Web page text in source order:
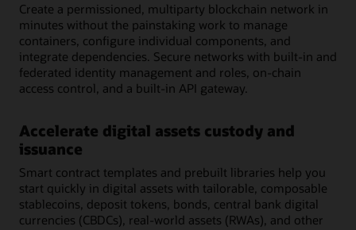
Create a permissioned, multiparty blockchain network in
minutes without the painstaking work to manage
containers, configure individual components, and
integrate dependencies. Secure networks with built-in and
federated identity management and roles, on-chain
access control, and a built-in API gateway.
Accelerate digital assets custody and
issuance
Smart contract templates and prebuilt libraries help you
start quickly in digital assets with tailorable, composable
stablecoins, deposit tokens, bonds, central bank digital
currencies (CBDCs), real-world assets (RWAs), and other